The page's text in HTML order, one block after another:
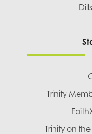
Trinity
Trinity on